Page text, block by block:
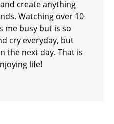
create anything
Watching over 10
me busy but is so
cry everyday, but
the next day. That is
life!